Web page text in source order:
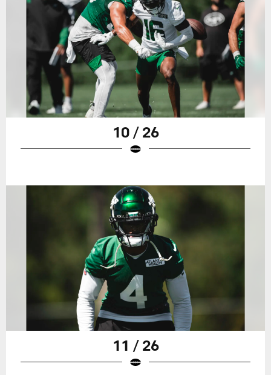
10 / 26
11 / 26